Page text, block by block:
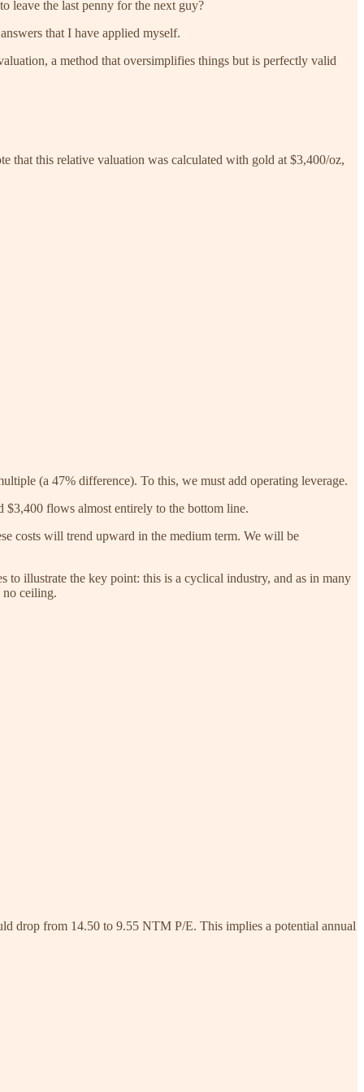
leave the last penny for the next guy?
that I have applied myself.
a method that oversimplifies things but is perfectly valid
that this relative valuation was calculated with gold at $3,400/oz,
(a 47% difference). To this, we must add operating leverage.
$3,400 flows almost entirely to the bottom line.
costs will trend upward in the medium term. We will be
illustrate the key point: this is a cyclical industry, and as in many
no ceiling.
drop from 14.50 to 9.55 NTM P/E. This implies a potential annual